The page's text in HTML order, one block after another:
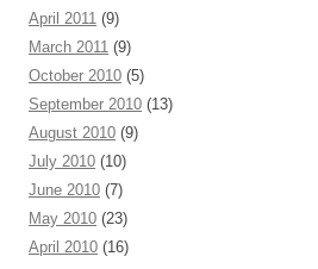
April 2011 (9)
March 2011 (9)
October 2010 (5)
September 2010 (13)
August 2010 (9)
July 2010 (10)
June 2010 (7)
May 2010 (23)
April 2010 (16)